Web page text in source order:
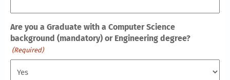
Are you a Graduate with a Computer Science
background (mandatory) or Engineering degree?
(Required)